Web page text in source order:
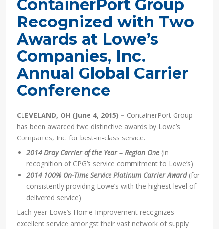
ContainerPort Group
Recognized with Two
Awards at Lowe’s
Companies, Inc.
Annual Global Carrier
Conference
CLEVELAND, OH (June 4, 2015) – ContainerPort Group
has been awarded two distinctive awards by Lowe’s
Companies, Inc. for best-in-class service:
2014 Dray Carrier of the Year – Region One (in
recognition of CPG’s service commitment to Lowe’s)
2014 100% On-Time Service Platinum Carrier Award(for
consistently providing Lowe’s with the highest level of
delivered service)
Each year Lowe’s Home Improvement recognizes
excellent service amongst their vast network of supply